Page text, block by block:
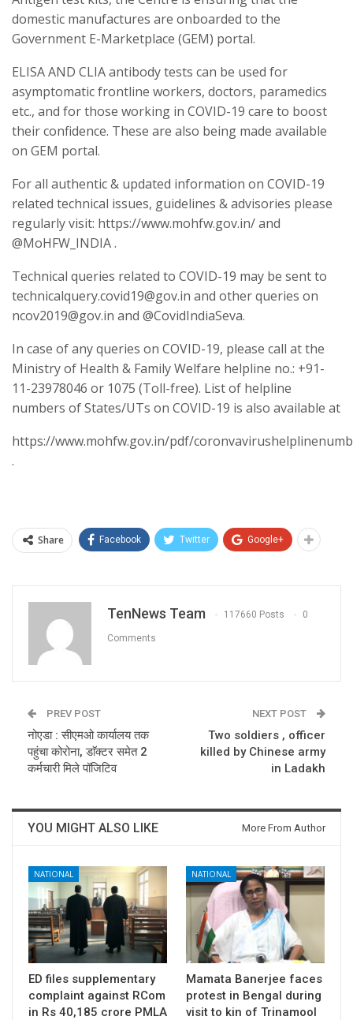
domestic manufactures are onboarded to the
Government E-Marketplace (GEM) portal.
ELISA AND CLIA antibody tests can be used for
asymptomatic frontline workers, doctors, paramedics
etc., and for those working in COVID-19 care to boost
their confidence. These are also being made available
on GEM portal.
For all authentic & updated information on COVID-19
related technical issues, guidelines & advisories please
regularly visit: https://www.mohfw.gov.in/ and
@MoHFW_INDIA .
Technical queries related to COVID-19 may be sent to
technicalquery.covid19@gov.in and other queries on
ncov2019@gov.in and @CovidIndiaSeva.
In case of any queries on COVID-19, please call at the
Ministry of Health & Family Welfare helpline no.: +91-
11-23978046 or 1075 (Toll-free). List of helpline
numbers of States/UTs on COVID-19 is also available at
https://www.mohfw.gov.in/pdf/
.
Share Facebook Twitter Google+
TenNews Team 117660 Posts 0
Comments
PREV POST
नोएडा : सीएमओ कार्यालय तक
पहुंचा कोरोना, डाॅक्टर समेत 2
कर्मचारी मिले पॉजिटिव
NEXT POST
Two soldiers , officer
killed by Chinese army
in Ladakh
YOU MIGHT ALSO LIKE More From Author
NATIONAL
ED files supplementary
complaint against RCom
in Rs 40,185 crore PMLA
NATIONAL
Mamata Banerjee faces
protest in Bengal during
visit to kin of Trinamool